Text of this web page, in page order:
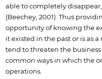
able to completely
(Beechey, 2001). Thus
opportunity of knowing the
it existed in the past or is as
tend to threaten the
common ways in which the
operations.